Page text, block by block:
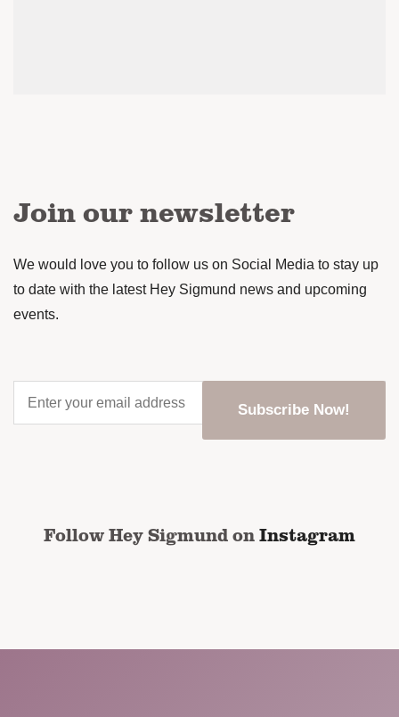
Join our newsletter
We would love you to follow us on Social Media to stay up
to date with the latest Hey Sigmund news and upcoming
events.
your
email
Follow Hey Sigmund onInstagram